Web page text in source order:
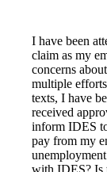
I have been
claim as my
concerns
multiple
texts, I have
received
inform IDES
pay from my
with IDES? Is